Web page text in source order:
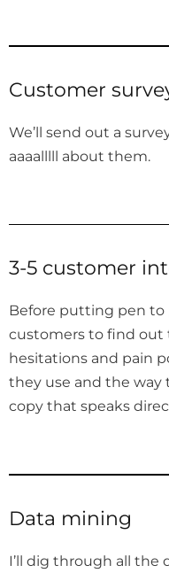
Customer
We’ll send out a
aaaalllll about them.
3-5 customer
Before putting pen to
customers to find out
hesitations and pain
they use and the way
copy that speaks
Data mining
I’ll dig through all the